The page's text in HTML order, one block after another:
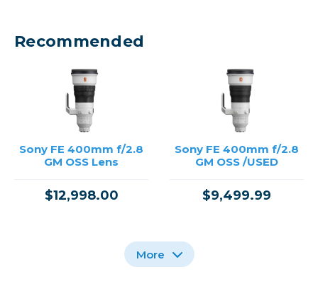
Recommended
Sony FE 400mm f/2.8
GM OSS Lens
$12,998.00
Sony FE 400mm f/2.8
GM OSS /USED
$9,499.99
More